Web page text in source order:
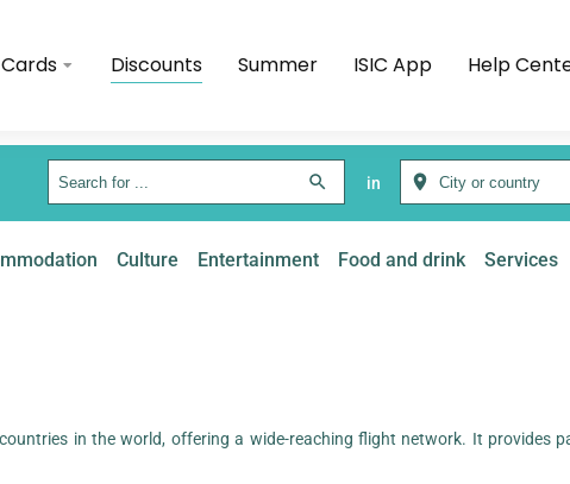
Cards Discounts Summer ISIC App Help